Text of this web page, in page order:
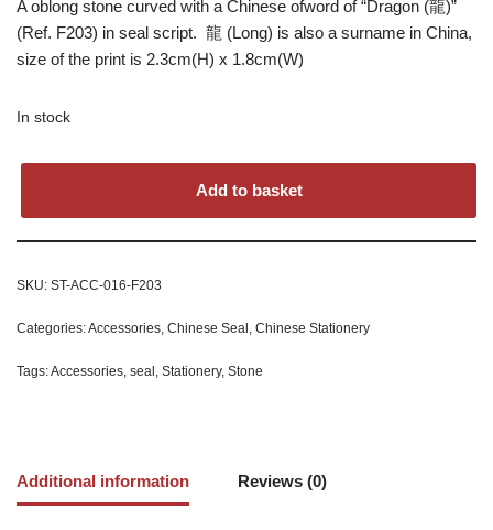
A oblong stone curved with a Chinese ofword of “Dragon (龍)”
(Ref. F203) in seal script. 龍 (Long) is also a surname in China,
size of the print is 2.3cm(H) x 1.8cm(W)
In stock
Add to basket
SKU: ST-ACC-016-F203
Categories:Accessories, Chinese Seal , Chinese Stationery
Tags:Accessories, seal , Stationery, Stone
Additional information Reviews (0)